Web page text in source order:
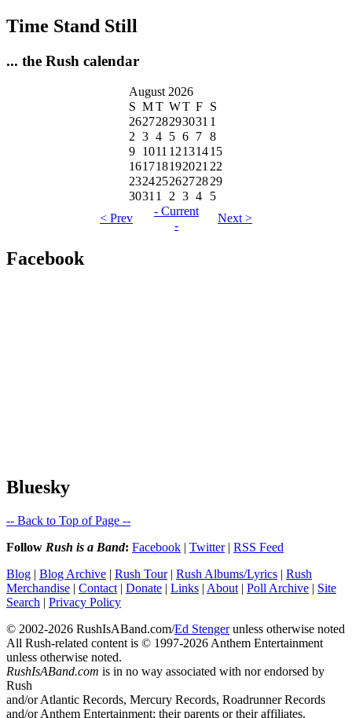
Time Stand Still
... the Rush calendar
August 2026
S MT WT F S
262728293031 1
2 3 4 5 6 7 8
9 1011 12131415
16171819202122
23242526272829
30311 2 3 4
5
< Prev
- Current
-
Next >
Facebook
Bluesky
-- Back to Top of Page --
Follow Rush is a Band: Facebook | Twitter| RSS Feed
Blog | Blog Archive | Rush Tour| Rush Albums/Lyrics | Rush
Merchandise | Contact | Donate | Links | About | Poll Archive | Site
Search | Privacy Policy
© 2002-2026 RushIsABand.com/Ed Stengerunless otherwise noted
All Rush-related content is © 1997-2026 Anthem Entertainment
unless otherwise noted.
RushIsABand.com is in no way associated with nor endorsed by
Rush
and/or Atlantic Records, Mercury Records, Roadrunner Records
and/or Anthem Entertainment; their parents or their affiliates.